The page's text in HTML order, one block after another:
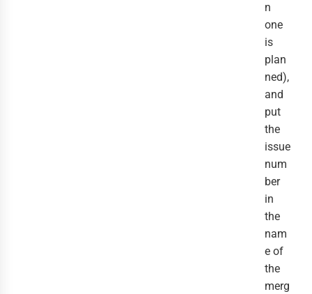
n
one
is
plan
ned),
and
put
the
issue
num
ber
in
the
nam
e of
the
merg